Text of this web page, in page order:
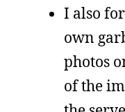
I also
own
photos
of the